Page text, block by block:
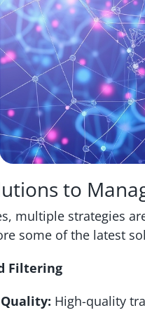
to
multiple strategies
some of the latest
Filtering
High-quality